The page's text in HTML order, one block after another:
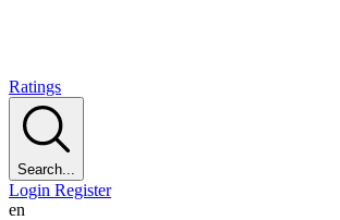
Ratings
Search...
Login Register
en